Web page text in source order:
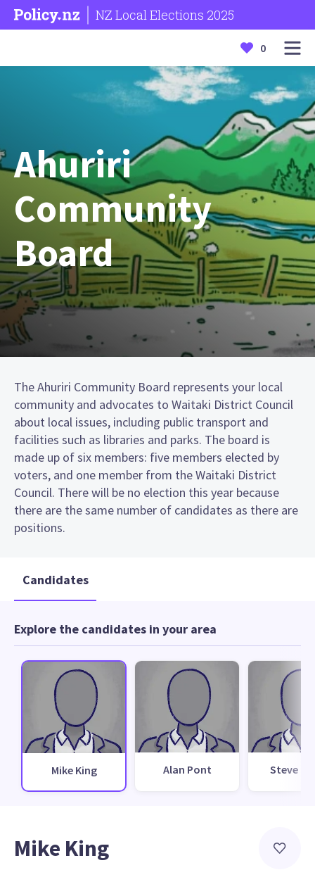
NZ Local Elections 2025
0
Ahuriri
Community
Board
The Ahuriri Community Board represents your local
community and advocates to Waitaki District Council
about local issues, including public transport and
facilities such as libraries and parks. The board is
made up of six members: five members elected by
voters, and one member from the Waitaki District
Council. There will be no election this year because
there are the same number of candidates as there are
positions.
Candidates
Explore the candidates in your area
Mike King Alan Pont Steve
Mike King